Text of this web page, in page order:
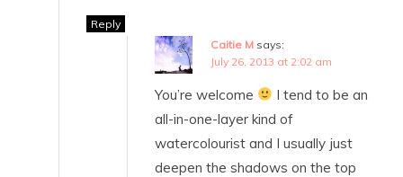
Reply
Caitie M says:
July 26, 2013 at 2:02 am
You’re welcome
I tend to be an
all-in-one-layer kind of
watercolourist and I usually just
deepen the shadows on the top